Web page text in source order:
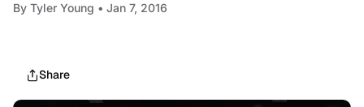
By Tyler Young • Jan 7, 2016
Share